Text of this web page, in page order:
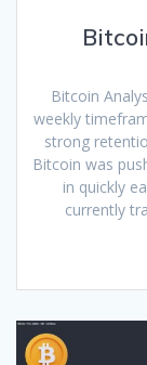
Bitcoin
weekly
strong
Bitcoin was
in quickly
currently